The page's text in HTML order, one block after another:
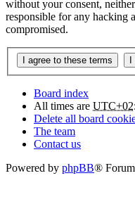
without your consent,
responsible for any hacking
compromised.
Board index
All times are
Delete all board
The team
Contact us
Powered by phpBB®